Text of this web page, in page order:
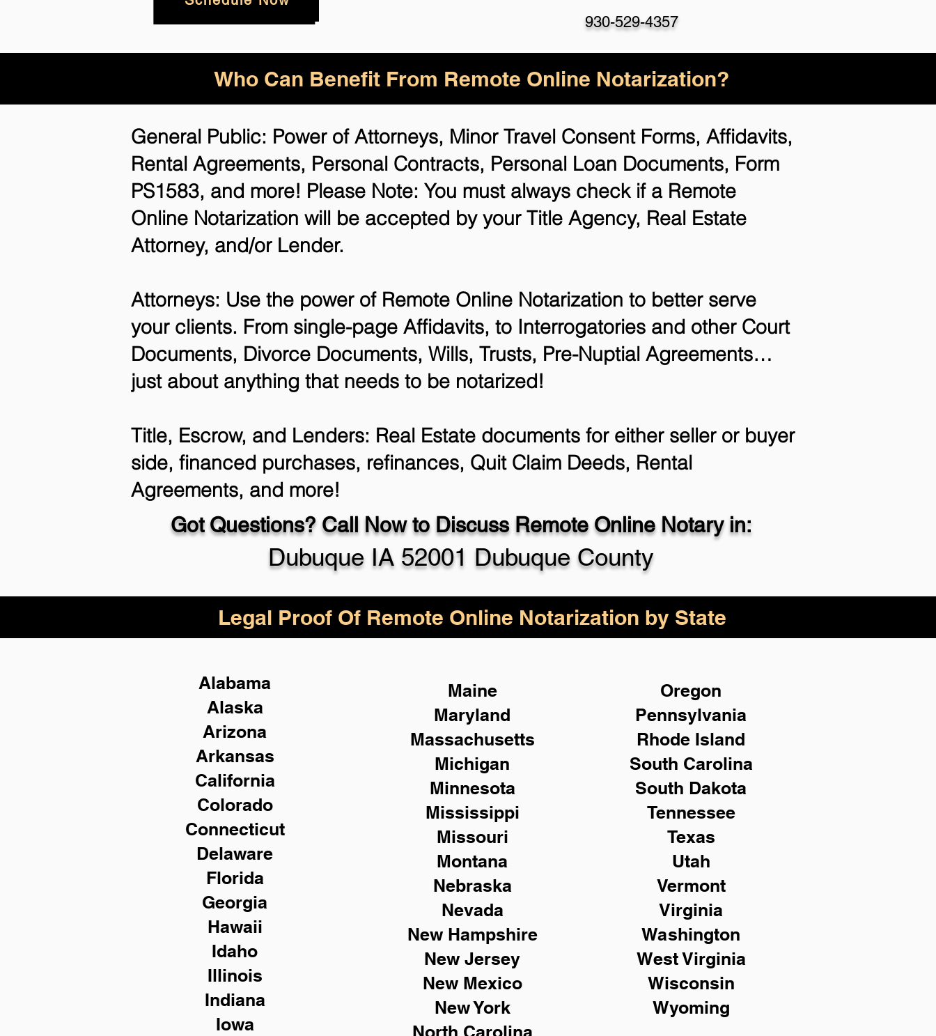
930-529-4357
Who Can Benefit From Remote Online Notarization?
General Public: Power of Attorneys, Minor Travel Consent Forms, Affidavits,
Rental Agreements, Personal Contracts, Personal Loan Documents, Form
PS1583, and more! Please Note: You must always check if a Remote
Online Notarization will be accepted by your Title Agency, Real Estate
Attorney, and/or Lender.
Attorneys: Use the power of Remote Online Notarization to better serve
your clients. From single-page Affidavits, to Interrogatories and other Court
Documents, Divorce Documents, Wills, Trusts, Pre-Nuptial Agreements…
just about anything that needs to be notarized!
Title, Escrow, and Lenders: Real Estate documents for either seller or buyer
side, financed purchases, refinances, Quit Claim Deeds, Rental
Agreements, and more!
Got Questions? Call Now to Discuss Remote Online Notary in:
Dubuque IA 52001 Dubuque County
Legal Proof Of Remote Online Notarization by State
Alabama
Alaska
Arizona
Arkansas
California
Colorado
Connecticut
Delaware
Florida
Georgia
Hawaii
Idaho
Illinois
Indiana
Iowa
Maine
Maryland
Massachusetts
Michigan
Minnesota
Mississippi
Missouri
Montana
Nebraska
Nevada
New Hampshire
New Jersey
New Mexico
New York
North Carolina
Oregon
Pennsylvania
Rhode Island
South Carolina
South Dakota
Tennessee
Texas
Utah
Vermont
Virginia
Washington
West Virginia
Wisconsin
Wyoming